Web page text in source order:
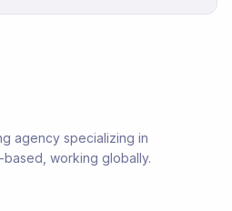
agency specializing in
working globally.